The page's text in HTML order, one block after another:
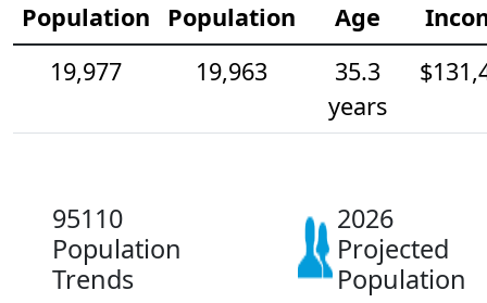
Population
Population
Age
19,977
19,963
35.3
years
95110
Population
Trends
2026
Projected
Population